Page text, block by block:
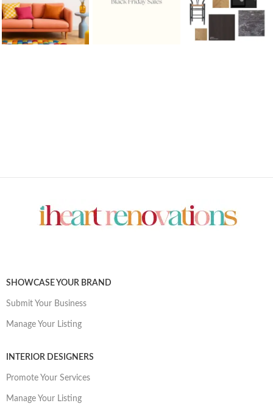
SHOWCASE YOUR BRAND
Submit Your Business
Manage Your Listing
INTERIOR DESIGNERS
Promote Your Services
Manage Your Listing